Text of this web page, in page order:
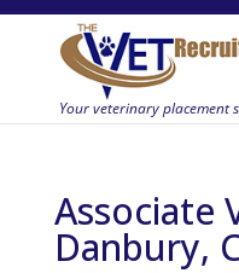
Associate
Danbury,